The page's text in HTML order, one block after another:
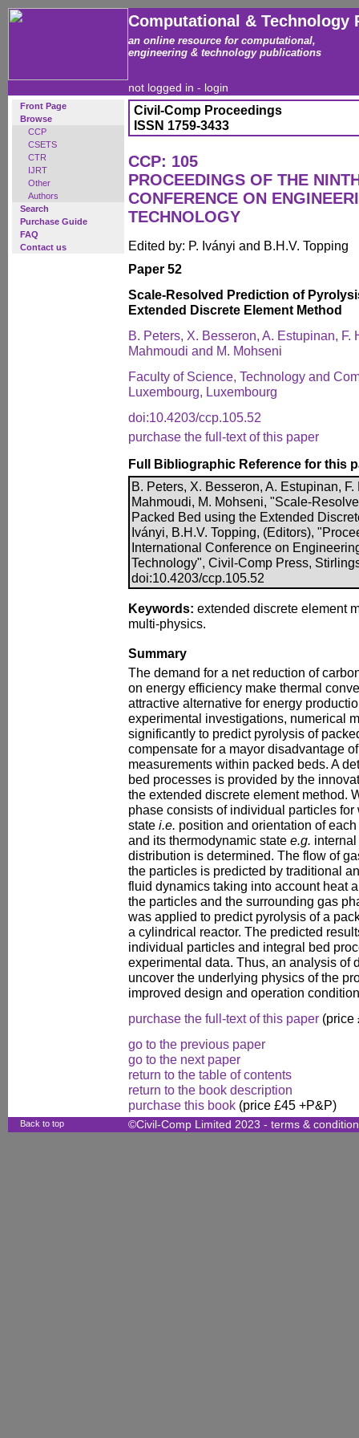
Computational & Technology
an online resource for computational,
engineering & technology publications
not logged in - login
Front Page
Browse
CCP
CSETS
CTR
IJRT
Other
Authors
Search
Purchase Guide
FAQ
Contact us
Civil-Comp Proceedings
ISSN 1759-3433
CCP: 105
PROCEEDINGS OF THE
CONFERENCE ON
TECHNOLOGY
Edited by: P. Iványi and B.H.V. Topping
Paper 52
Scale-Resolved Prediction of
Extended Discrete Element Method
B. Peters, X. Besseron, A. Estupinan, F.
Mahmoudi and M. Mohseni
Faculty of Science, Technology and
Luxembourg, Luxembourg
doi:10.4203/ccp.105.52
purchase the full-text of this paper
Full Bibliographic Reference for this
B. Peters, X. Besseron, A. Estupinan,
Mahmoudi, M. Mohseni, "Scale-
Packed Bed using the Extended
Iványi, B.H.V. Topping, (Editors),
International Conference on
Technology", Civil-Comp Press,
doi:10.4203/ccp.105.52
Keywords: extended discrete element
multi-physics.
Summary
The demand for a net reduction of
on energy efficiency make thermal
attractive alternative for energy
experimental investigations, numerical
significantly to predict pyrolysis of
compensate for a mayor disadvantage
measurements within packed beds. A
bed processes is provided by the
the extended discrete element method.
phase consists of individual particles
state i.e. position and orientation of
and its thermodynamic state e.g.
distribution is determined. The flow of
the particles is predicted by traditional
fluid dynamics taking into account heat
the particles and the surrounding gas
was applied to predict pyrolysis of a
a cylindrical reactor. The predicted
individual particles and integral bed
experimental data. Thus, an analysis of
uncover the underlying physics of the
improved design and operation
purchase the full-text of this paper (price
go to the previous paper
go to the next paper
return to the table of contents
return to the book description
purchase this book (price £45 +P&P)
Back to top ©Civil-Comp Limited 2023 - terms &